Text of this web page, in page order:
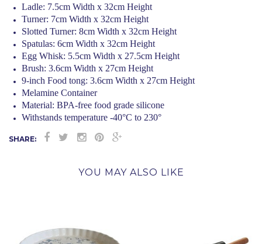
Ladle: 7.5cm Width x 32cm Height
Turner: 7cm Width x 32cm Height
Slotted Turner: 8cm Width x 32cm Height
Spatulas: 6cm Width x 32cm Height
Egg Whisk: 5.5cm Width x 27.5cm Height
Brush: 3.6cm Width x 27cm Height
9-inch Food tong: 3.6cm Width x 27cm Height
Melamine Container
Material: BPA-free food grade silicone
Withstands temperature -40°C to 230°
SHARE:
YOU MAY ALSO LIKE